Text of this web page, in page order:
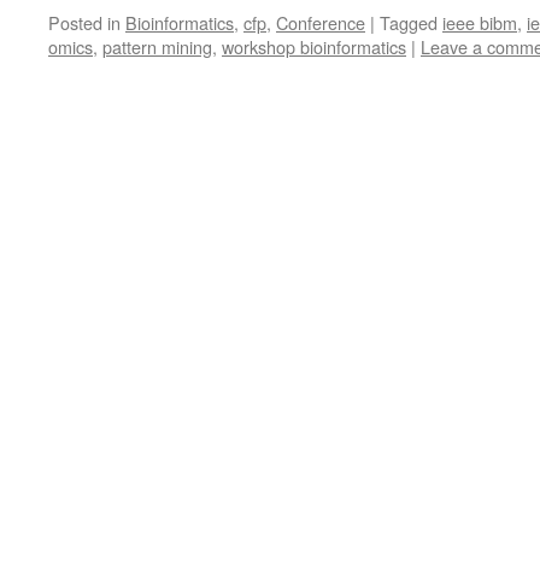
Posted in Bioinformatics, cfp, Conference | Tagged ieee bibm,
omics, pattern mining, workshop bioinformatics | Leave a